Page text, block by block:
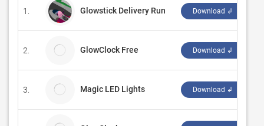
1. Glowstick Delivery Run Download ↲
2. GlowClock Free Download ↲
3. Magic LED Lights Download ↲